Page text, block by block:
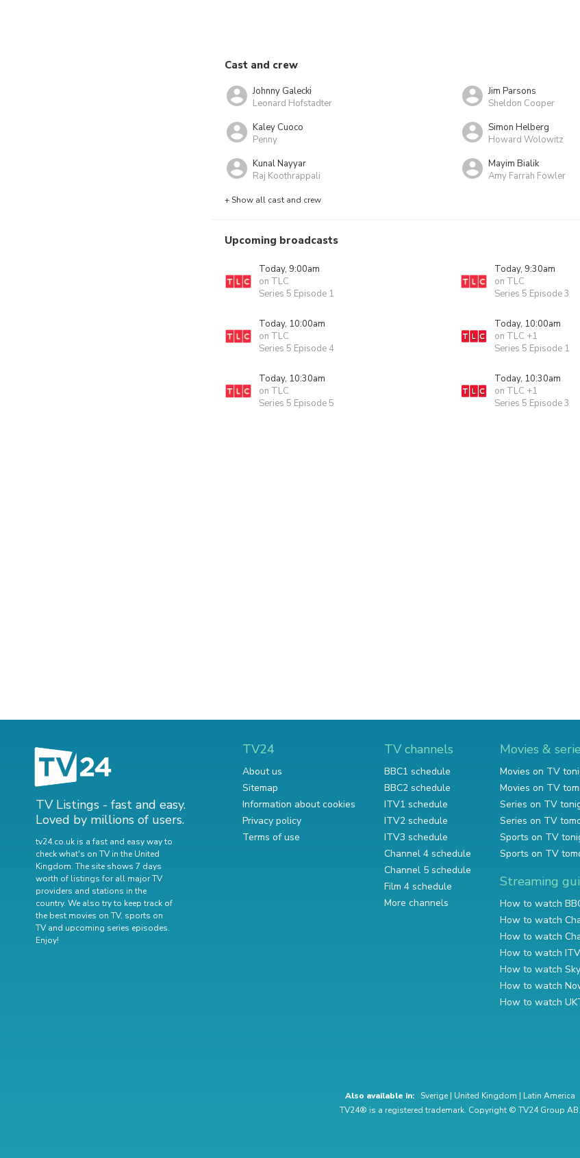
Cast and crew
Johnny Galecki
Leonard Hofstadter
Jim Parsons
Sheldon Cooper
Kaley Cuoco
Penny
Simon Helberg
Howard Wolowitz
Kunal Nayyar
Raj Koothrappali
Mayim Bialik
Amy Farrah Fowler
+ Show all cast and crew
Upcoming broadcasts
Today, 9:00am
on TLC
Series 5 Episode 1
Today, 9:30am
on TLC
Series 5 Episode 3
Today, 10:00am
on TLC
Series 5 Episode 4
Today, 10:00am
on TLC +1
Series 5 Episode 1
Today, 10:30am
on TLC
Series 5 Episode 5
Today, 10:30am
on TLC +1
Series 5 Episode 3
TV Listings - fast and easy.
Loved by millions of users.
tv24.co.uk is a fast and easy way to
check what's on TV in the United
Kingdom. The site shows 7 days
worth of listings for all major TV
providers and stations in the
country. We also try to keep track of
the best movies on TV, sports on
TV and upcoming series episodes.
Enjoy!
TV24
About us
Sitemap
Information about cookies
Privacy policy
Terms of use
TV channels
BBC1 schedule
BBC2 schedule
ITV1 schedule
ITV2 schedule
ITV3 schedule
Channel 4 schedule
Channel 5 schedule
Film 4 schedule
More channels
Movies &
Movies on TV
Movies on TV
Series on TV
Series on TV
Sports on TV
Sports on TV
Streaming
How to watch
How to watch
How to watch
How to watch
How to watch
How to watch
How to watch
Also available in: Sverige | United Kingdom | Latin America
TV24® is a registered trademark. Copyright © TV24 Group AB.